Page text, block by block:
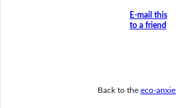
E-mail this
to a friend
Back to the eco-